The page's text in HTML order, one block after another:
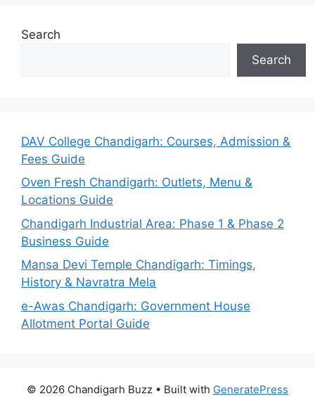
Search
Search
DAV College Chandigarh: Courses, Admission &
Fees Guide
Oven Fresh Chandigarh: Outlets, Menu &
Locations Guide
Chandigarh Industrial Area: Phase 1 & Phase 2
Business Guide
Mansa Devi Temple Chandigarh: Timings,
History & Navratra Mela
e-Awas Chandigarh: Government House
Allotment Portal Guide
© 2026 Chandigarh Buzz • Built with GeneratePress